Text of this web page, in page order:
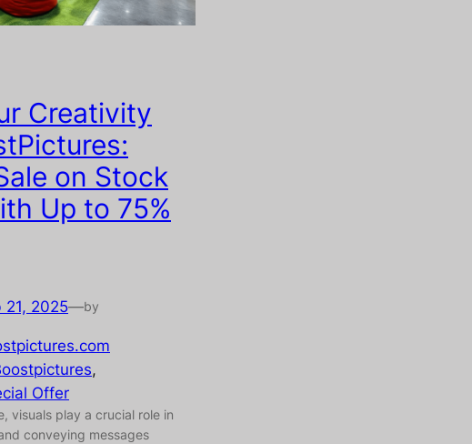
Creativity
on Stock
Up to 75%
21, 2025—by
Offer
visuals play a crucial role in
conveying messages